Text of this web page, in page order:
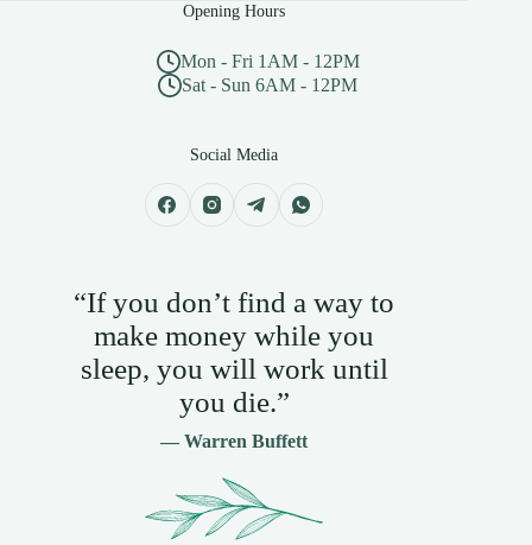
Opening Hours
Mon - Fri 1AM - 12PM
Sat - Sun 6AM - 12PM
Social Media
“If you don’t find a way to
make money while you
sleep, you will work until
you die.”
— Warren Buffett